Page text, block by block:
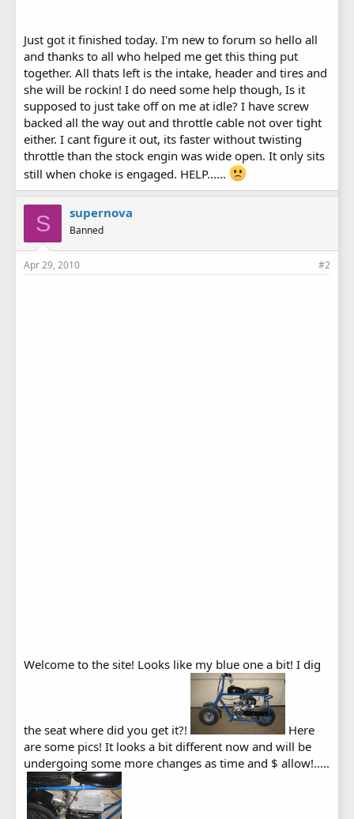
Just got it finished today. I'm new to forum so hello all
and thanks to all who helped me get this thing put
together. All thats left is the intake, header and tires and
she will be rockin! I do need some help though, Is it
supposed to just take off on me at idle? I have screw
backed all the way out and throttle cable not over tight
either. I cant figure it out, its faster without twisting
throttle than the stock engin was wide open. It only sits
still when choke is engaged. HELP......
S supernova
Banned
Apr 29, 2010 #2
Welcome to the site! Looks like my blue one a bit! I dig
the seat where did you get it?!
Here
are some pics! It looks a bit different now and will be
undergoing some more changes as time and $ allow!.....